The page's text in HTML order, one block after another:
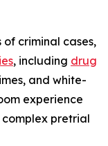
of criminal cases,
, including drug
and white-
experience
pretrial